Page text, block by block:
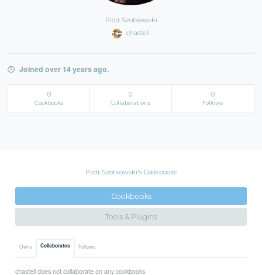
Piotr Szotkowski
chastell
Joined over 14 years ago.
0
Cookbooks
0
Collaborations
0
Follows
Piotr Szotkowski's Cookbooks
Cookbooks
Tools & Plugins
Owns Collaborates Follows
chastell does not collaborate on any cookbooks.